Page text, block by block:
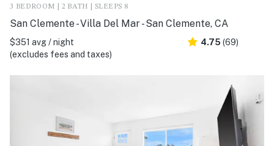
3 BEDROOM | 2 BATH | SLEEPS 8
San Clemente - Villa Del Mar - San Clemente, CA
$351 avg / night
(excludes fees and taxes)
4.75 (69)